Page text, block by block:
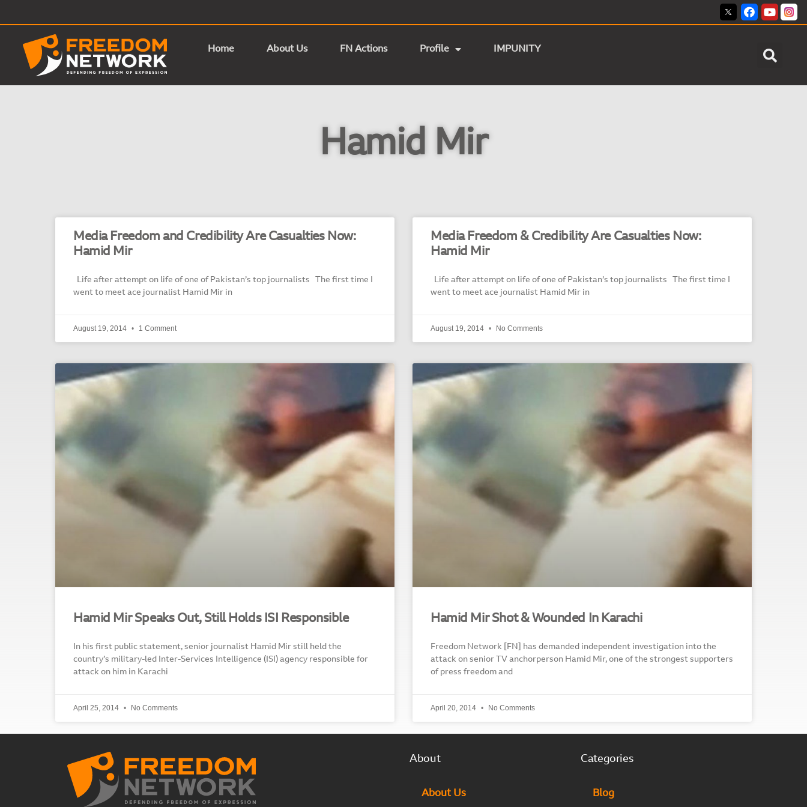
Home About Us FN Actions Profile IMPUNITY
Hamid Mir
Media Freedom and Credibility Are Casualties Now:
Hamid Mir
Life after attempt on life of one of Pakistan’s top journalists The first time I
went to meet ace journalist Hamid Mir in
August 19, 2014 1 Comment
Media Freedom & Credibility Are Casualties Now:
Hamid Mir
Life after attempt on life of one of Pakistan’s top journalists The first time I
went to meet ace journalist Hamid Mir in
August 19, 2014 No Comments
Hamid Mir Speaks Out, Still Holds ISI Responsible
In his first public statement, senior journalist Hamid Mir still held the
country’s military-led Inter-Services Intelligence (ISI) agency responsible for
attack on him in Karachi
April 25, 2014 No Comments
Hamid Mir Shot & Wounded In Karachi
Freedom Network [FN] has demanded independent investigation into the
attack on senior TV anchorperson Hamid Mir, one of the strongest supporters
of press freedom and
April 20, 2014 No Comments
About
About Us
Categories
Blog